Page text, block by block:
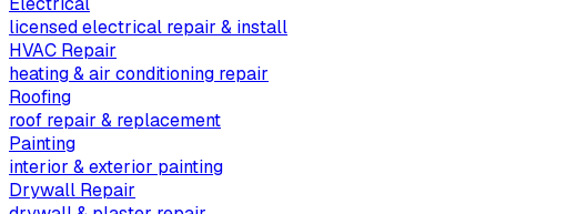
licensed electrical repair & install
HVAC Repair
heating & air conditioning repair
Roofing
roof repair & replacement
Painting
interior & exterior painting
Drywall Repair